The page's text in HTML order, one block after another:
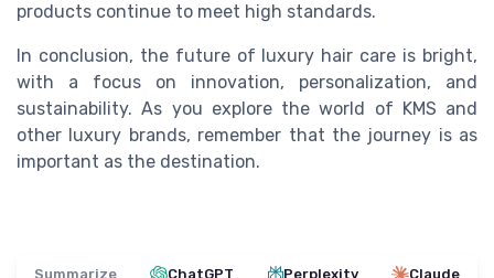
products continue to meet high standards.
In conclusion, the future of luxury hair care is bright,
with a focus on innovation, personalization, and
sustainability. As you explore the world of KMS and
other luxury brands, remember that the journey is as
important as the destination.
Summarize ChatGPT Perplexity Claude